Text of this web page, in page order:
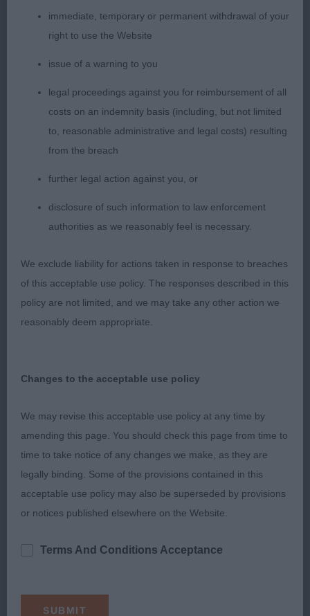
Balanced outline and very impressive on the move,
excellent extension in front and powerful drive
really good to go over, sound construction and
hard condition. Attractive head, happy disposition,
good bone, correct double coat. Handy sized
bitch at 15 months of age still has plenty of time in
front of her, well handled.
2nd Collins & Powley’s Danehaven Madeleine.
Impressive powerful movement, forward
away and coming towards. Straight legs fore and
aft, deep through brisket, well sprung ribs, well
muscled hind quarters with good bend of stifle,
attentive to handler.
1st Tester’s Gingafing Aint No Way. RBOB.
Feminine bitch with balanced outline, of smaller
size, in good coat. Appealed for her straight legs,
body shape and balance, was well muscled,
moved very well, was eager to please and showed
herself off very well. I would have liked to have
immediate, temporary or permanent withdrawal of your
right to use the Website
issue of a warning to you
legal proceedings against you for reimbursement of all
costs on an indemnity basis (including, but not limited
to, reasonable administrative and legal costs) resulting
from the breach
further legal action against you, or
disclosure of such information to law enforcement
authorities as we reasonably feel is necessary.
We exclude liability for actions taken in response to breaches
of this acceptable use policy. The responses described in this
policy are not limited, and we may take any other action we
reasonably deem appropriate.
Changes to the acceptable use policy
We may revise this acceptable use policy at any time by
amending this page. You should check this page from time to
time to take notice of any changes we make, as they are
legally binding. Some of the provisions contained in this
acceptable use policy may also be superseded by provisions
or notices published elsewhere on the Website.
Terms And Conditions Acceptance